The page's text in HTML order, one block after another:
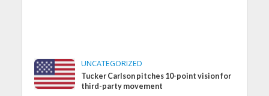
UNCATEGORIZED
Tucker Carlson pitches 10-point vision for
third-party movement